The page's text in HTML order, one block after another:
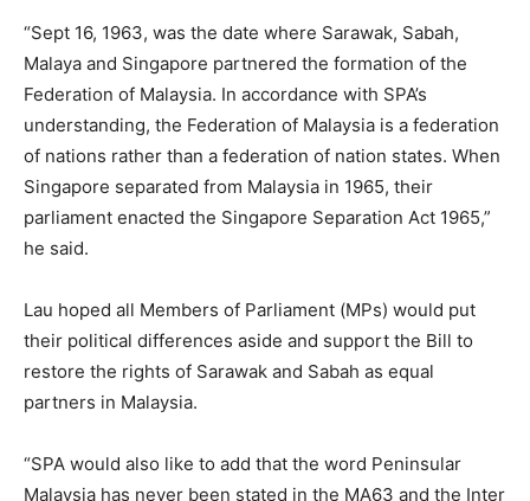
“Sept 16, 1963, was the date where Sarawak, Sabah,
Malaya and Singapore partnered the formation of the
Federation of Malaysia. In accordance with SPA’s
understanding, the Federation of Malaysia is a federation
of nations rather than a federation of nation states. When
Singapore separated from Malaysia in 1965, their
parliament enacted the Singapore Separation Act 1965,”
he said.
Lau hoped all Members of Parliament (MPs) would put
their political differences aside and support the Bill to
restore the rights of Sarawak and Sabah as equal
partners in Malaysia.
“SPA would also like to add that the word Peninsular
Malaysia has never been stated in the MA63 and the Inter